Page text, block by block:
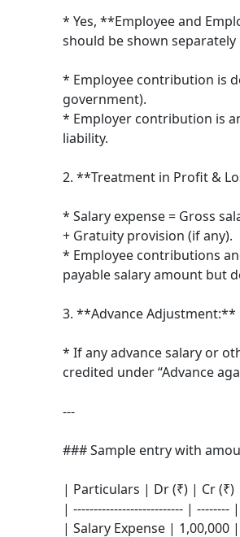
* Yes, **Employee and
should be shown
* Employee contribution is
government).
* Employer contribution is
liability.
2. **Treatment in Profit &
* Salary expense = Gross
+ Gratuity provision (if any).
* Employee contributions
payable salary amount but
3. **Advance Adjustment:**
* If any advance salary or
credited under “Advance
---
### Sample entry with
| Particulars | Dr (₹) | Cr (₹)
| --------------------------- | --------
| Salary Expense | 1,00,000